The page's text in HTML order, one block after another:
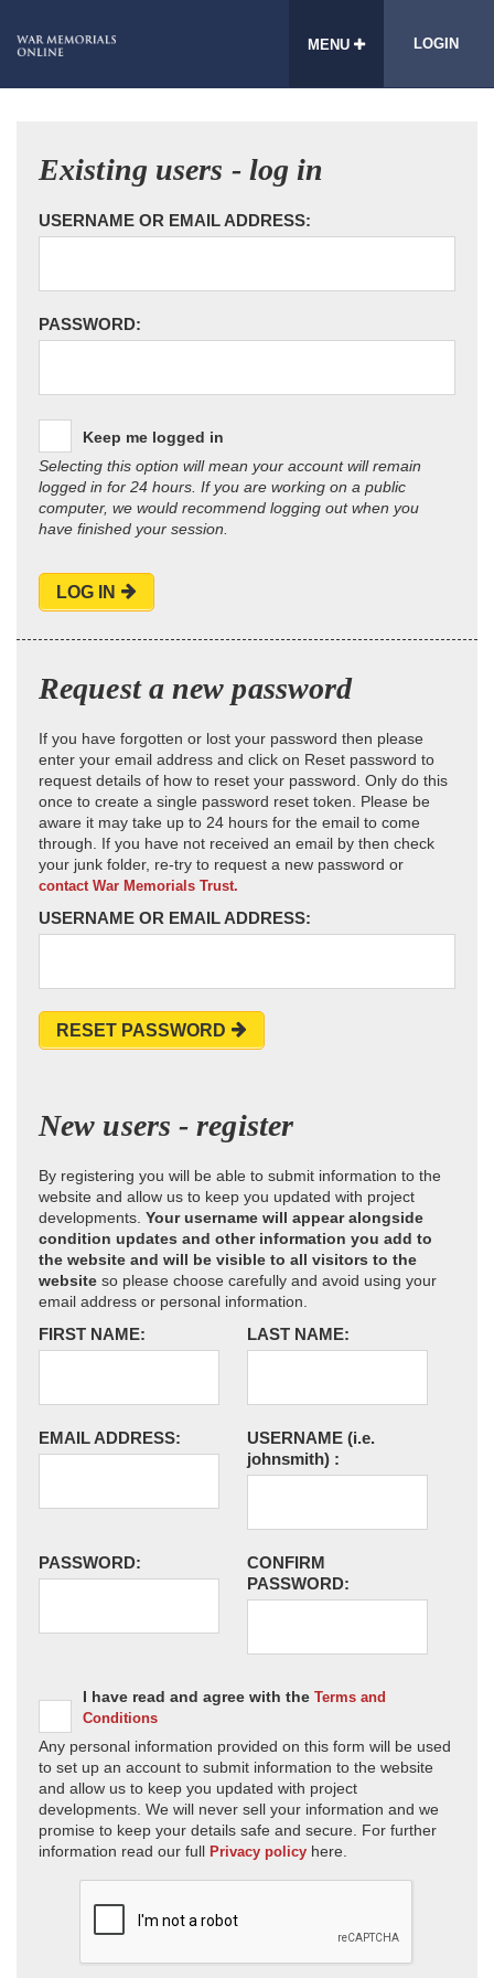
MENU LOGIN
Existing users - log in
USERNAME OR EMAIL ADDRESS:
PASSWORD:
Keep me logged in
Selecting this option will mean your account will remain
logged in for 24 hours. If you are working on a public
computer, we would recommend logging out when you
have finished your session.
LOG IN
Request a new password
If you have forgotten or lost your password then please
enter your email address and click on Reset password to
request details of how to reset your password. Only do this
once to create a single password reset token. Please be
aware it may take up to 24 hours for the email to come
through. If you have not received an email by then check
your junk folder, re-try to request a new password or
contact War Memorials Trust.
USERNAME OR EMAIL ADDRESS:
RESET PASSWORD
New users - register
By registering you will be able to submit information to the
website and allow us to keep you updated with project
developments. Your username will appear alongside
condition updates and other information you add to
the website and will be visible to all visitors to the
website so please choose carefully and avoid using your
email address or personal information.
FIRST NAME: LAST NAME:
EMAIL ADDRESS: USERNAME (i.e.
johnsmith) :
PASSWORD:
CONFIRM
PASSWORD:
I have read and agree with the Terms and
Conditions
Any personal information provided on this form will be used
to set up an account to submit information to the website
and allow us to keep you updated with project
developments. We will never sell your information and we
promise to keep your details safe and secure. For further
information read our full Privacy policy here.